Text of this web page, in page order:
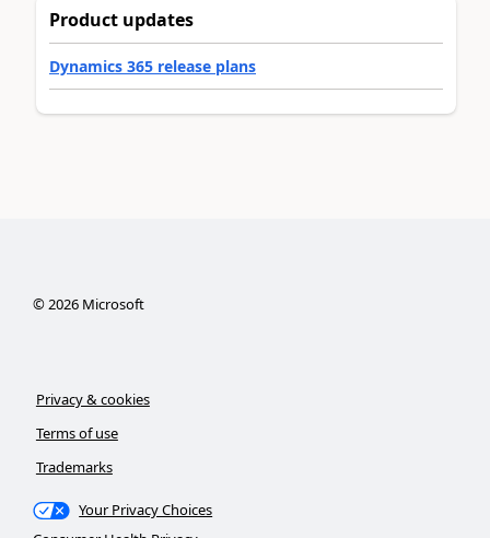
Product updates
Dynamics 365 release plans
©2026Microsoft
Privacy & cookies
Terms of use
Trademarks
Your Privacy Choices